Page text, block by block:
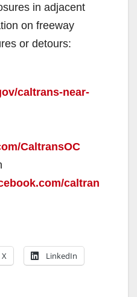
in adjacent
on freeway
or detours:
caltrans-near-
CaltransOC
caltran
X LinkedIn